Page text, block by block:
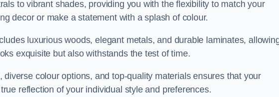
to vibrant shades, providing you with the flexibility to match your
decor or make a statement with a splash of colour.
luxurious woods, elegant metals, and durable laminates,
exquisite but also withstands the test of time.
colour options, and top-quality materials ensures that your
reflection of your individual style and preferences.